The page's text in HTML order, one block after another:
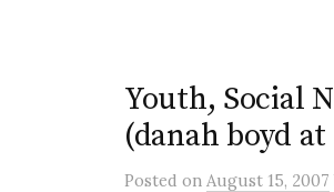
Youth, Social
(danah boyd
Posted on August 15, 2007